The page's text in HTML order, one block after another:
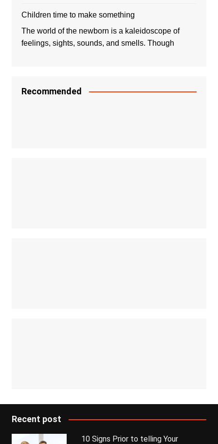
Children time to make something
The world of the newborn is a kaleidoscope of
feelings, sights, sounds, and smells. Though
Recommended
Recent post
10 Signs Prior to telling Your